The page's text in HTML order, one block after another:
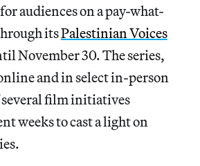
audiences on a pay-what-
itsPalestinian Voices
November 30. The series,
and in select in-person
several film initiatives
weeks to cast a light on